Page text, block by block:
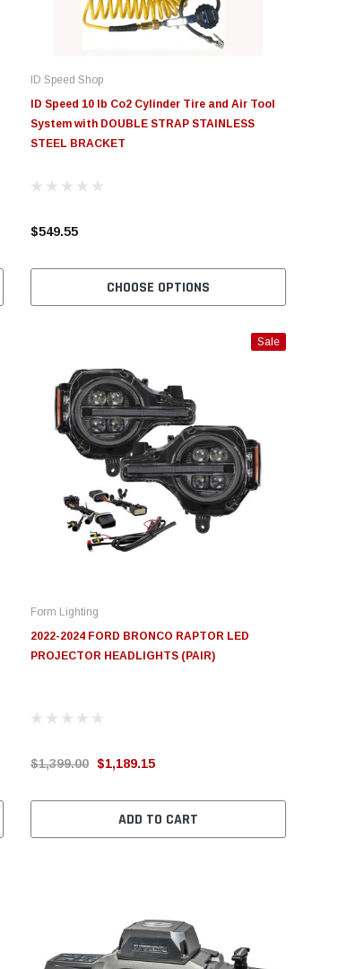
ID Speed Shop
ID Speed 10 lb Co2 Cylinder Tire and Air Tool
System with DOUBLE STRAP STAINLESS
STEEL BRACKET
$549.55
CHOOSE OPTIONS
Sale
Form Lighting
2022-2024 FORD BRONCO RAPTOR LED
PROJECTOR HEADLIGHTS (PAIR)
$1,399.00 $1,189.15
ADD TO CART